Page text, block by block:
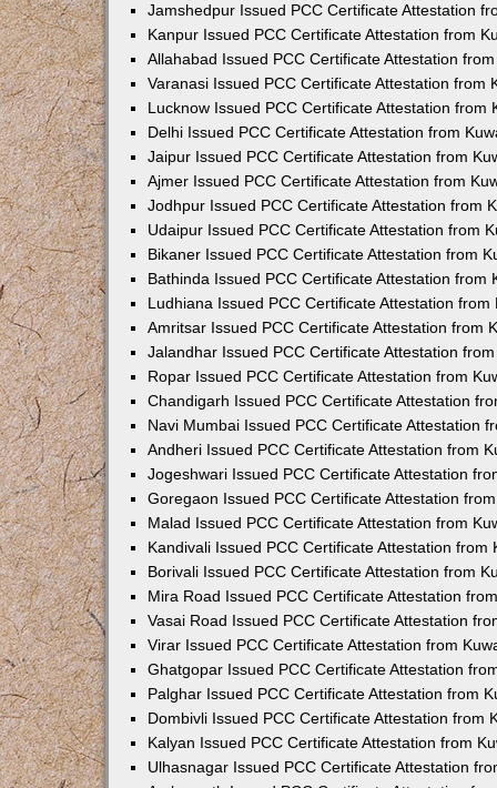
Jamshedpur Issued PCC Certificate Attestation
Kanpur Issued PCC Certificate Attestation from
Allahabad Issued PCC Certificate Attestation
Varanasi Issued PCC Certificate Attestation from
Lucknow Issued PCC Certificate Attestation from
Delhi Issued PCC Certificate Attestation from
Jaipur Issued PCC Certificate Attestation from
Ajmer Issued PCC Certificate Attestation from
Jodhpur Issued PCC Certificate Attestation from
Udaipur Issued PCC Certificate Attestation from
Bikaner Issued PCC Certificate Attestation from
Bathinda Issued PCC Certificate Attestation from
Ludhiana Issued PCC Certificate Attestation from
Amritsar Issued PCC Certificate Attestation from
Jalandhar Issued PCC Certificate Attestation
Ropar Issued PCC Certificate Attestation from
Chandigarh Issued PCC Certificate Attestation
Navi Mumbai Issued PCC Certificate Attestation
Andheri Issued PCC Certificate Attestation from
Jogeshwari Issued PCC Certificate Attestation
Goregaon Issued PCC Certificate Attestation
Malad Issued PCC Certificate Attestation from
Kandivali Issued PCC Certificate Attestation from
Borivali Issued PCC Certificate Attestation from
Mira Road Issued PCC Certificate Attestation
Vasai Road Issued PCC Certificate Attestation
Virar Issued PCC Certificate Attestation from
Ghatgopar Issued PCC Certificate Attestation
Palghar Issued PCC Certificate Attestation from
Dombivli Issued PCC Certificate Attestation from
Kalyan Issued PCC Certificate Attestation from
Ulhasnagar Issued PCC Certificate Attestation